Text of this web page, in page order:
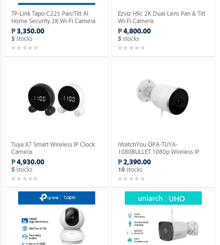
TP-Link Tapo C225 Pan/Tilt AI
Home Security 2K Wi-Fi Camera.
₱ 3,350.00
5stocks
Ezviz H9c 2K Dual-Lens Pan & Tilt
Wi-Fi Camera.
₱ 4,800.00
5 stocks
Tuya X7 Smart Wireless IP Clock
Camera.
₱ 4,930.00
5stocks
iWatchYou OPA-TUYA-
1080BULLET 1080p Wireless IP
Camera.
₱ 2,390.00
10 stocks